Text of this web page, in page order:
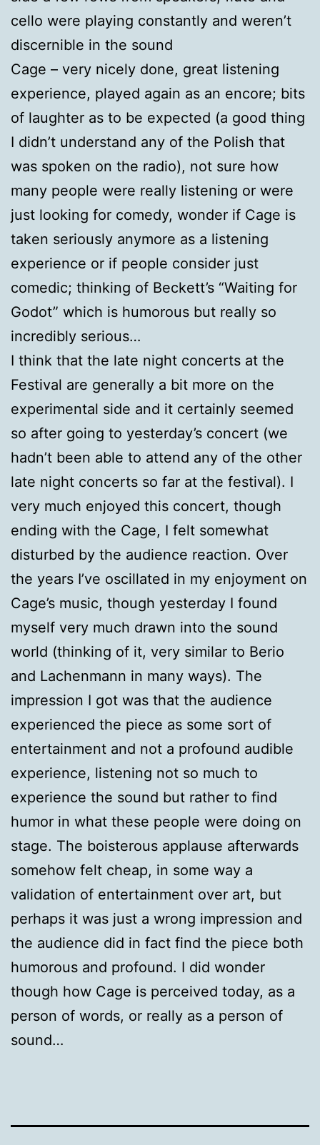
cello were playing constantly and weren’t
discernible in the sound
Cage – very nicely done, great listening
experience, played again as an encore; bits
of laughter as to be expected (a good thing
I didn’t understand any of the Polish that
was spoken on the radio), not sure how
many people were really listening or were
just looking for comedy, wonder if Cage is
taken seriously anymore as a listening
experience or if people consider just
comedic; thinking of Beckett’s “Waiting for
Godot” which is humorous but really so
incredibly serious…
I think that the late night concerts at the
Festival are generally a bit more on the
experimental side and it certainly seemed
so after going to yesterday’s concert (we
hadn’t been able to attend any of the other
late night concerts so far at the festival). I
very much enjoyed this concert, though
ending with the Cage, I felt somewhat
disturbed by the audience reaction. Over
the years I’ve oscillated in my enjoyment on
Cage’s music, though yesterday I found
myself very much drawn into the sound
world (thinking of it, very similar to Berio
and Lachenmann in many ways). The
impression I got was that the audience
experienced the piece as some sort of
entertainment and not a profound audible
experience, listening not so much to
experience the sound but rather to find
humor in what these people were doing on
stage. The boisterous applause afterwards
somehow felt cheap, in some way a
validation of entertainment over art, but
perhaps it was just a wrong impression and
the audience did in fact find the piece both
humorous and profound. I did wonder
though how Cage is perceived today, as a
person of words, or really as a person of
sound…